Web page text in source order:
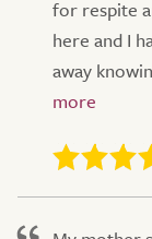
for respite
here and I
away